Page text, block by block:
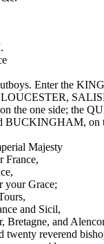
Enter the
the one side; the
BUCKINGHAM, on
Majesty
France,
your Grace;
and Sicil,
Bretagne, and
twenty reverend